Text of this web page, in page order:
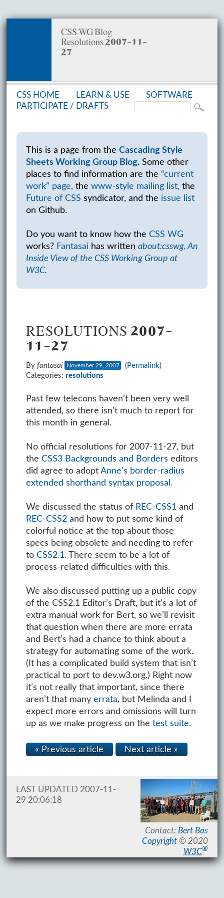
CSS WG Blog
Resolutions 2007-11-
27
This is a page from the Cascading Style
Sheets Working Group Blog.Some other
places to find information are the “current
work” page, the www-style mailing list, the
Future of CSS syndicator, and the issue list
on Github.
Do you want to know how the CSS WG
works? Fantasaihas written about:csswg, An
Inside View of the CSS Working Group at
W3C.
RESOLUTIONS 2007-
11-27
By fantasai November 29, 2007 (Permalink)
Categories: resolutions
Past few telecons haven’t been very well
attended, so there isn’t much to report for
this month in general.
No official resolutions for 2007-11-27, but
the CSS3 Backgrounds and Borders editors
did agree to adopt Anne’s border-radius
extended shorthand syntax proposal .
We discussed the status of REC-CSS1 and
REC-CSS2and how to put some kind of
colorful notice at the top about those
specs being obsolete and needing to refer
to CSS2.1. There seem to be a lot of
process-related difficulties with this.
We also discussed putting up a public copy
of the CSS2.1 Editor’s Draft, but it’s a lot of
extra manual work for Bert, so we’ll revisit
that question when there are more errata
and Bert’s had a chance to think about a
strategy for automating some of the work.
(It has a complicated build system that isn’t
practical to port to dev.w3.org.) Right now
it’s not really that important, since there
aren’t that many errata, but Melinda and I
expect more errors and omissions will turn
up as we make progress on the test suite.
« Previous article Next article »
CSS HOME LEARN & USE
SOFT­WARE
PAR­TIC­I­PATE / DRAFTS
Contact: Bert Bos
Copyright © 2020
W3C®
LAST UPDATED 2007-11-
29 20:06:18